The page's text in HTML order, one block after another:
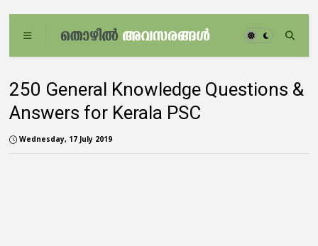
250 General Knowledge Questions &
Answers for Kerala PSC
Wednesday, 17 July 2019